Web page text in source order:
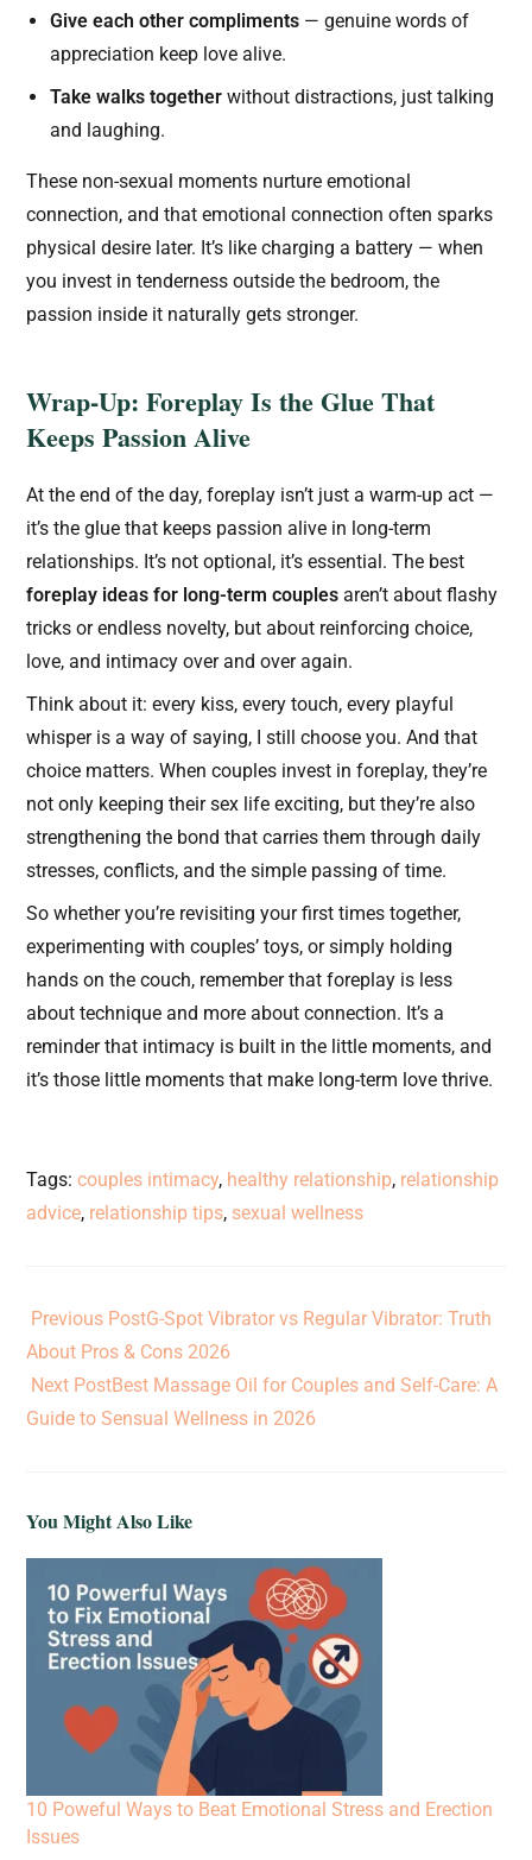
Give each other compliments — genuine words of
appreciation keep love alive.
Take walks together without distractions, just talking
and laughing.
These non-sexual moments nurture emotional
connection, and that emotional connection often sparks
physical desire later. It’s like charging a battery — when
you invest in tenderness outside the bedroom, the
passion inside it naturally gets stronger.
Wrap-Up: Foreplay Is the Glue That
Keeps Passion Alive
At the end of the day, foreplay isn’t just a warm-up act —
it’s the glue that keeps passion alive in long-term
relationships. It’s not optional, it’s essential. The best
foreplay ideas for long-term couples aren’t about flashy
tricks or endless novelty, but about reinforcing choice,
love, and intimacy over and over again.
Think about it: every kiss, every touch, every playful
whisper is a way of saying, I still choose you. And that
choice matters. When couples invest in foreplay, they’re
not only keeping their sex life exciting, but they’re also
strengthening the bond that carries them through daily
stresses, conflicts, and the simple passing of time.
So whether you’re revisiting your first times together,
experimenting with couples’ toys, or simply holding
hands on the couch, remember that foreplay is less
about technique and more about connection. It’s a
reminder that intimacy is built in the little moments, and
it’s those little moments that make long-term love thrive.
Tags:couples intimacy, healthy relationship, relationship
advice, relationship tips, sexual wellness
Previous PostG-Spot Vibrator vs Regular Vibrator: Truth
About Pros & Cons 2026
Next PostBest Massage Oil for Couples and Self-Care: A
Guide to Sensual Wellness in 2026
You Might Also Like
10 Poweful Ways to Beat Emotional Stress and Erection
Issues